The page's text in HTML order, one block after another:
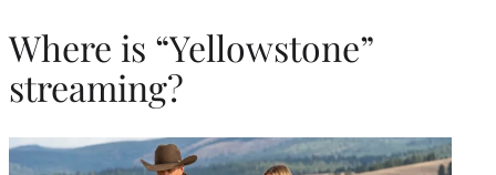
Where is “Yellowstone”
streaming?